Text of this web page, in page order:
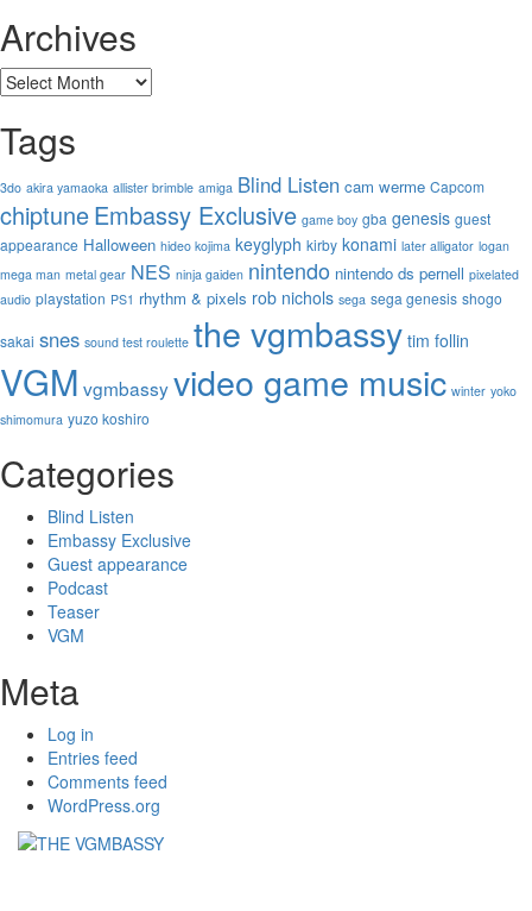
Archives
Archives
Tags
3do akira yamaoka allister brimble amiga Blind Listen cam werme Capcom
chiptuneEmbassy Exclusive game boy gba genesis guest
appearance Halloween hideo kojima keyglyph kirby konami later alligator logan
mega man metal gear NES ninja gaiden nintendo nintendo ds pernell pixelated
audio playstation PS1 rhythm & pixels rob nichols sega sega genesis shogo
sakai snes sound test roulette the vgmbassy tim follin
VGM vgmbassyvideo game music winter yoko
shimomura yuzo koshiro
Categories
Blind Listen
Embassy Exclusive
Guest appearance
Podcast
Teaser
VGM
Meta
Log in
Entries feed
Comments feed
WordPress.org